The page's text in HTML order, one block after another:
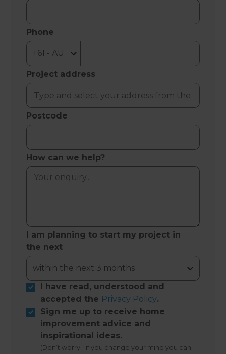
Phone
Project address
Postcode
How can we help?
I am planning to start my project in
the next
I have read, understood and
accepted the Privacy Policy.
Sign me up to receive home
improvement advice and
inspirational ideas.
(Don’t worry - if you change your mind you can